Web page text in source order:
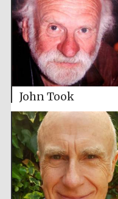
John Took